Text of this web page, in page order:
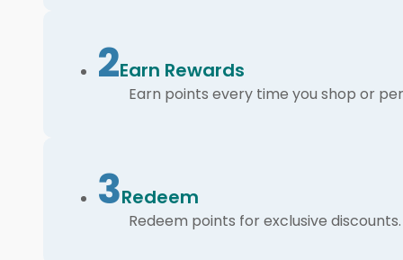
2Earn Rewards
Earn points every time you shop or
3Redeem
Redeem points for exclusive discounts.